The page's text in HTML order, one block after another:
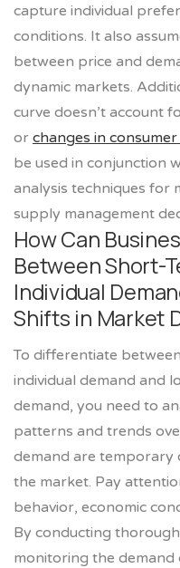
capture individual
conditions. It also
between price and
dynamic markets.
curve doesn’t account
or changes in
be used in conjunction
analysis techniques for
supply management
How Can
Between Short-
Individual
Shifts in Market
To differentiate
individual demand and
demand, you need to
patterns and trends
demand are temporary
the market. Pay
behavior, economic
By conducting
monitoring the demand